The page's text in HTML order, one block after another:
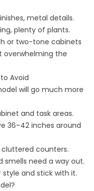
metal details.
plenty of plants.
or two-tone cabinets
overwhelming the
Avoid
will go much more
and task areas.
36–42 inches around
counters.
need a way out.
and stick with it.